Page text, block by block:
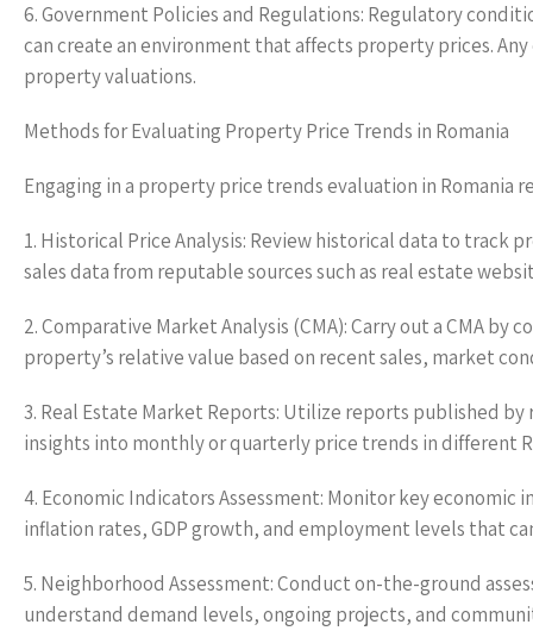
6. Government Policies and Regulations: Regulatory
can create an environment that affects property prices.
property valuations.
Methods for Evaluating Property Price Trends in Romania
Engaging in a property price trends evaluation in Romania
1. Historical Price Analysis: Review historical data to track
sales data from reputable sources such as real estate
2. Comparative Market Analysis (CMA): Carry out a CMA
property’s relative value based on recent sales, market
3. Real Estate Market Reports: Utilize reports published
insights into monthly or quarterly price trends in different
4. Economic Indicators Assessment: Monitor key
inflation rates, GDP growth, and employment levels that
5. Neighborhood Assessment: Conduct on-the-ground
understand demand levels, ongoing projects, and